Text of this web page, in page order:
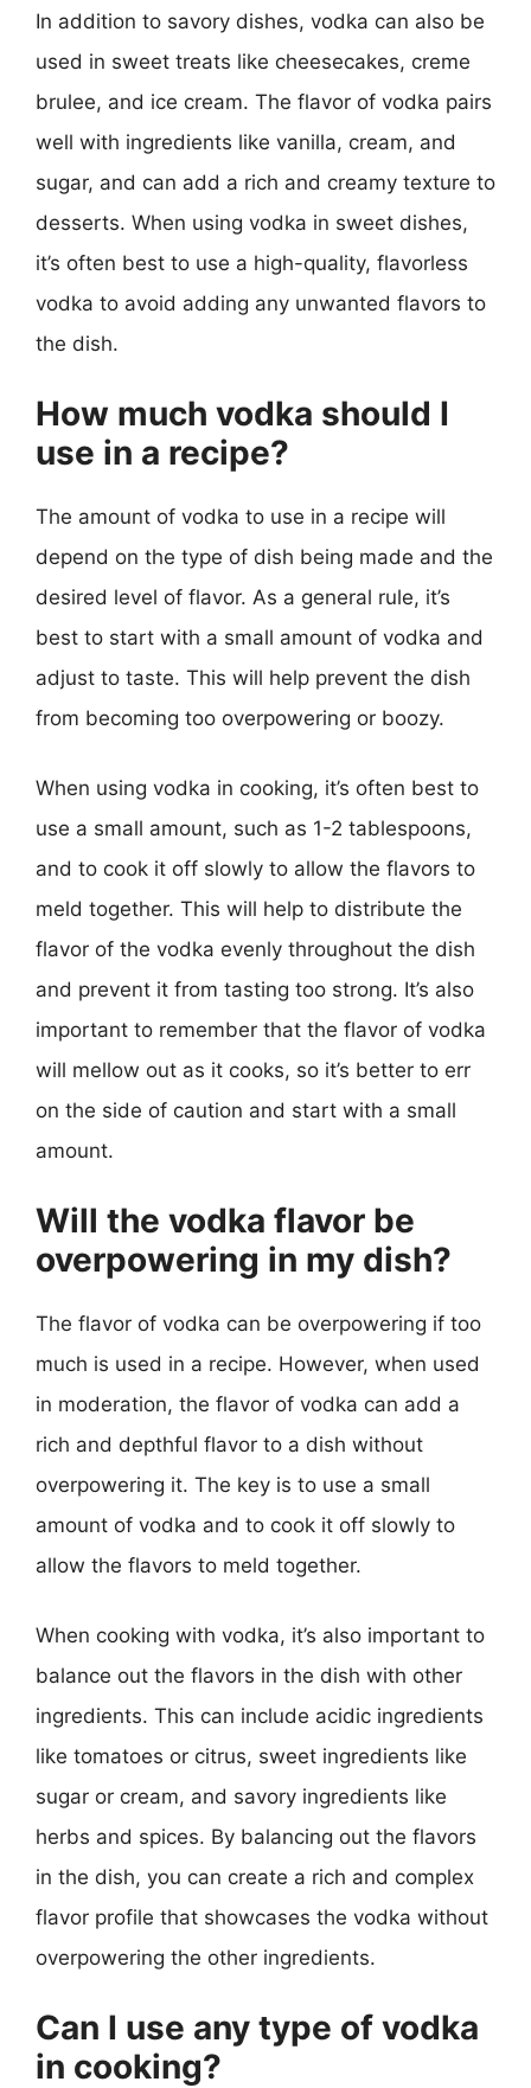
In addition to savory dishes, vodka can also be
used in sweet treats like cheesecakes, creme
brulee, and ice cream. The flavor of vodka pairs
well with ingredients like vanilla, cream, and
sugar, and can add a rich and creamy texture to
desserts. When using vodka in sweet dishes,
it’s often best to use a high-quality, flavorless
vodka to avoid adding any unwanted flavors to
the dish.
How much vodka should I
use in a recipe?
The amount of vodka to use in a recipe will
depend on the type of dish being made and the
desired level of flavor. As a general rule, it’s
best to start with a small amount of vodka and
adjust to taste. This will help prevent the dish
from becoming too overpowering or boozy.
When using vodka in cooking, it’s often best to
use a small amount, such as 1-2 tablespoons,
and to cook it off slowly to allow the flavors to
meld together. This will help to distribute the
flavor of the vodka evenly throughout the dish
and prevent it from tasting too strong. It’s also
important to remember that the flavor of vodka
will mellow out as it cooks, so it’s better to err
on the side of caution and start with a small
amount.
Will the vodka flavor be
overpowering in my dish?
The flavor of vodka can be overpowering if too
much is used in a recipe. However, when used
in moderation, the flavor of vodka can add a
rich and depthful flavor to a dish without
overpowering it. The key is to use a small
amount of vodka and to cook it off slowly to
allow the flavors to meld together.
When cooking with vodka, it’s also important to
balance out the flavors in the dish with other
ingredients. This can include acidic ingredients
like tomatoes or citrus, sweet ingredients like
sugar or cream, and savory ingredients like
herbs and spices. By balancing out the flavors
in the dish, you can create a rich and complex
flavor profile that showcases the vodka without
overpowering the other ingredients.
Can I use any type of vodka
in cooking?